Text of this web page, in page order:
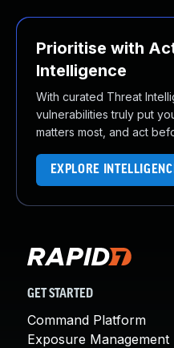
Prioritise with
Intelligence
With curated Threat
vulnerabilities truly put
matters most, and act
EXPLORE
GET STARTED
Command Platform
Exposure Management